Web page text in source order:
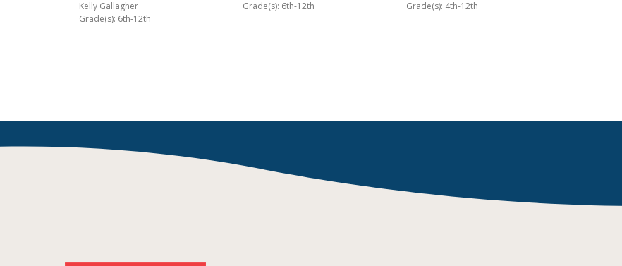
Kelly Gallagher
Grade(s): 6th-12th
Grade(s): 6th-12th
Grade(s): 4th-12th